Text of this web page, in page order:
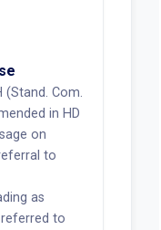
(Stand. Com.
in HD
on
to
as
to